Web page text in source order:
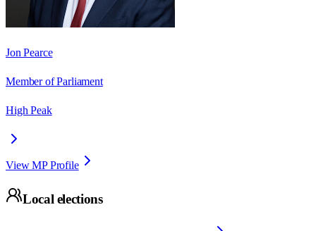
Jon Pearce
Member of Parliament
High Peak
View MP Profile
Local elections